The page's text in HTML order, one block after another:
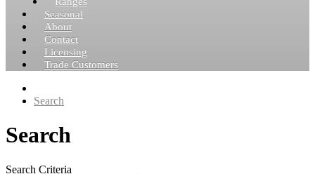
Seasonal
About
Contact
Licensing
Trade Customers
Search
Search
Search Criteria